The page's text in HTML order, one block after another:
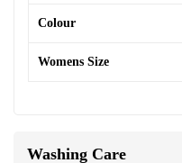
Colour
Womens Size
Washing Care